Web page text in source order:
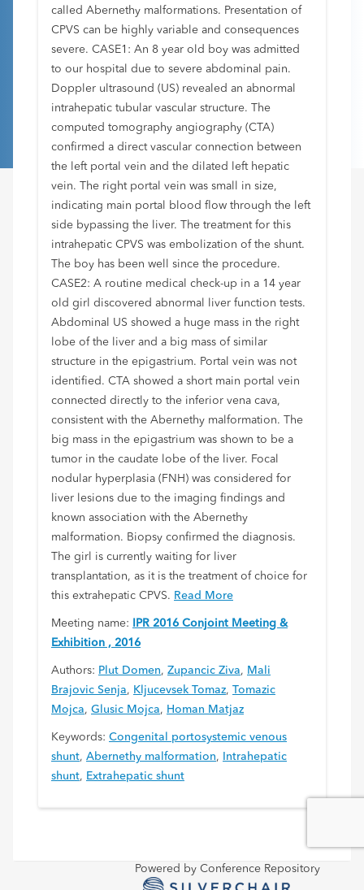
called Abernethy malformations. Presentation of
CPVS can be highly variable and consequences
severe. CASE1: An 8 year old boy was admitted
to our hospital due to severe abdominal pain.
Doppler ultrasound (US) revealed an abnormal
intrahepatic tubular vascular structure. The
computed tomography angiography (CTA)
confirmed a direct vascular connection between
the left portal vein and the dilated left hepatic
vein. The right portal vein was small in size,
indicating main portal blood flow through the left
side bypassing the liver. The treatment for this
intrahepatic CPVS was embolization of the shunt.
The boy has been well since the procedure.
CASE2: A routine medical check-up in a 14 year
old girl discovered abnormal liver function tests.
Abdominal US showed a huge mass in the right
lobe of the liver and a big mass of similar
structure in the epigastrium. Portal vein was not
identified. CTA showed a short main portal vein
connected directly to the inferior vena cava,
consistent with the Abernethy malformation. The
big mass in the epigastrium was shown to be a
tumor in the caudate lobe of the liver. Focal
nodular hyperplasia (FNH) was considered for
liver lesions due to the imaging findings and
known association with the Abernethy
malformation. Biopsy confirmed the diagnosis.
The girl is currently waiting for liver
transplantation, as it is the treatment of choice for
this extrahepatic CPVS. Read More
Meeting name:
IPR 2016 Conjoint Meeting &
Exhibition , 2016
Authors: Plut Domen, Zupancic Ziva, Mali
Brajovic Senja, Kljucevsek Tomaz, Tomazic
Mojca, Glusic Mojca, Homan Matjaz
Keywords: Congenital portosystemic venous
shunt, Abernethy malformation,
Intrahepatic
shunt, Extrahepatic shunt
Powered by Conference Repository